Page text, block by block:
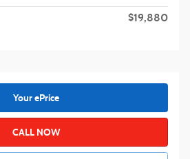
$19,880
Your ePrice
CALL NOW